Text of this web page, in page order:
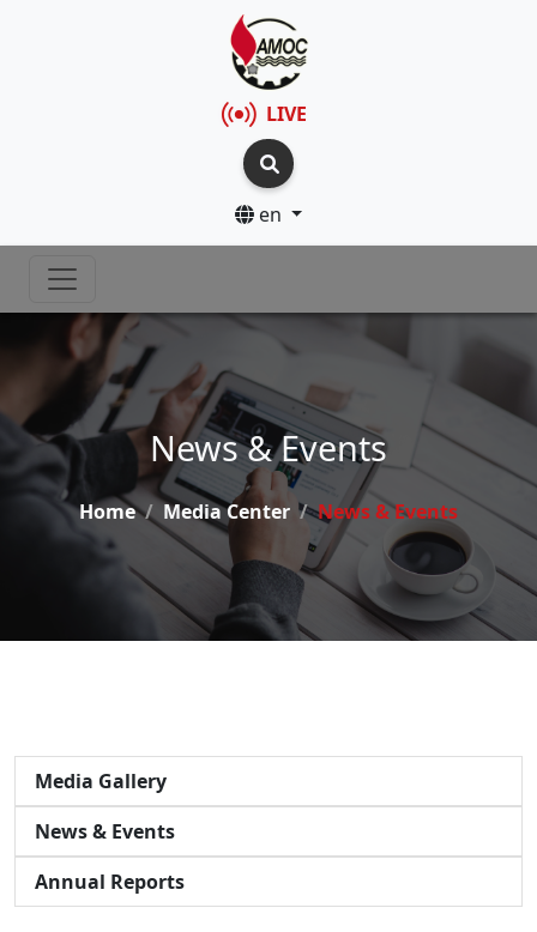
LIVE
en
News & Events
Home Media Center News & Events
Media Gallery
News & Events
Annual Reports